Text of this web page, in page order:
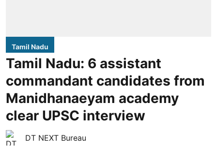
Tamil Nadu
Tamil Nadu: 6 assistant
commandant candidates from
Manidhanaeyam academy
clear UPSC interview
DT NEXT Bureau